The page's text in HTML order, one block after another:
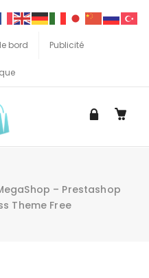
bord Publicité
– Prestashop
Theme Free